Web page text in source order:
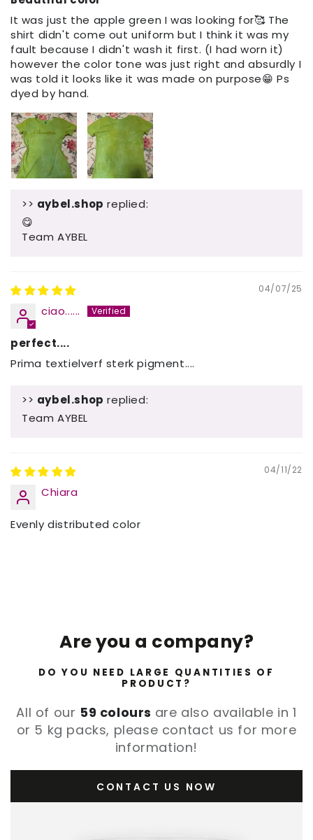
It was just the apple green I was looking for🥰 The
shirt didn't come out uniform but I think it was my
fault because I didn't wash it first. (I had worn it)
however the color tone was just right and absurdly I
was told it looks like it was made on purpose😁 Ps
dyed by hand.
>> aybel.shop replied:
😋
Team AYBEL
04/07/25
ciao......
perfect....
Prima textielverf sterk pigment....
>> aybel.shop replied:
Team AYBEL
04/11/22
Chiara
Evenly distributed color
Are you a company?
DO YOU NEED LARGE QUANTITIES OF
PRODUCT?
All of our 59 colours are also available in 1
or 5 kg packs, please contact us for more
information!
CONTACT US NOW